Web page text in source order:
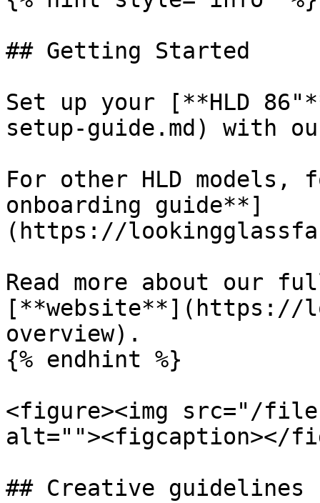
## Getting Started
Set up your [**HLD
setup-guide.md) with
For other HLD
onboarding guide**]
(https://
Read more about our
[**website**](https://
overview).
{% endhint %}
<figure><img src="/files/
alt=""><figcaption></
## Creative guidelines